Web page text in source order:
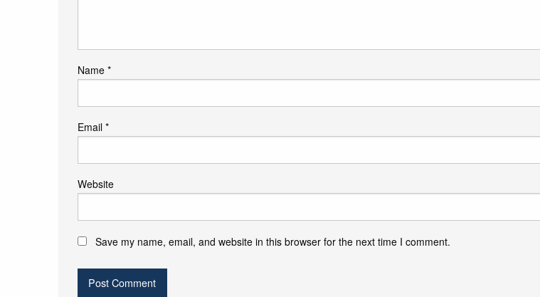
Name *
Email *
Website
Save my name, email, and website in this browser for the next time I comment.